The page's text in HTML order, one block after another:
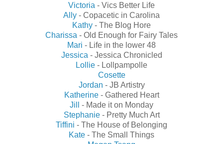
Victoria - Vics Better Life
Ally - Copacetic in Carolina
Kathy - The Blog Hore
Charissa - Old Enough for Fairy Tales
Mari - Life in the lower 48
Jessica - Jessica Chronicled
Lollie - Lollpampolle
Cosette
Jordan - JB Artistry
Katherine- Gathered Heart
Jill
- Made it on Monday
Stephanie- Pretty Much Art
Tiffini - The House of Belonging
Kate - The Small Things